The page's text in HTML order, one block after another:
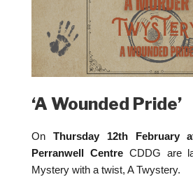
‘A Wounded Pride’
On Thursday 12th February
Perranwell CentreCDDG are
Mystery with a twist, A Twystery.